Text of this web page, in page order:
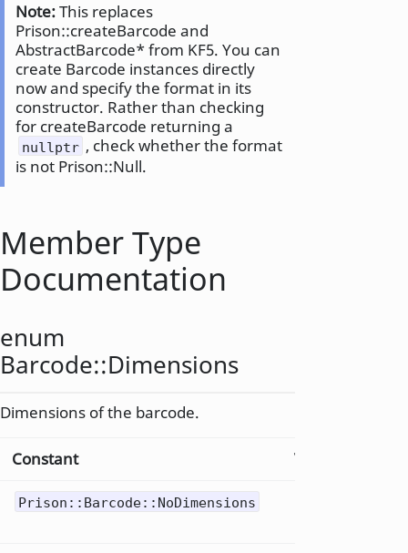
Note:This replaces
Prison::createBarcode and
AbstractBarcode* from KF5. You can
create Barcode instances directly
now and specify the format in its
constructor. Rather than checking
for createBarcode returning a
nullptr , check whether the format
is not Prison::Null.
Member Type
Documentation
enum
Barcode::Dimensions
Dimensions of the barcode.
Constant Value
Prison::Barcode::NoDimensions